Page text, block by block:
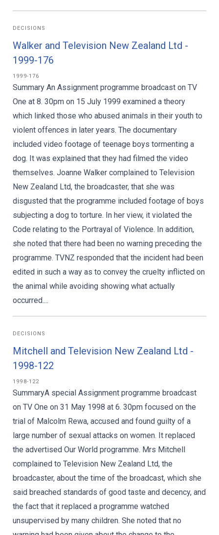
DECISIONS
Walker and Television New Zealand Ltd -
1999-176
1999-176
Summary An Assignment programme broadcast on TV
One at 8. 30pm on 15 July 1999 examined a theory
which linked those who abused animals in their youth to
violent offences in later years. The documentary
included video footage of teenage boys tormenting a
dog. It was explained that they had filmed the video
themselves. Joanne Walker complained to Television
New Zealand Ltd, the broadcaster, that she was
disgusted that the programme included footage of boys
subjecting a dog to torture. In her view, it violated the
Code relating to the Portrayal of Violence. In addition,
she noted that there had been no warning preceding the
programme. TVNZ responded that the incident had been
edited in such a way as to convey the cruelty inflicted on
the animal while avoiding showing what actually
occurred....
DECISIONS
Mitchell and Television New Zealand Ltd -
1998-122
1998-122
SummaryA special Assignment programme broadcast
on TV One on 31 May 1998 at 6. 30pm focused on the
trial of Malcolm Rewa, accused and found guilty of a
large number of sexual attacks on women. It replaced
the advertised Our World programme. Mrs Mitchell
complained to Television New Zealand Ltd, the
broadcaster, about the time of the broadcast, which she
said breached standards of good taste and decency, and
the fact that it replaced a programme watched
unsupervised by many children. She noted that no